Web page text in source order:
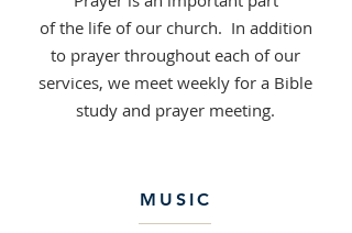
of the life of our church. In addition
to prayer throughout each of our
services, we meet weekly for a Bible
study and prayer meeting.
MUSIC